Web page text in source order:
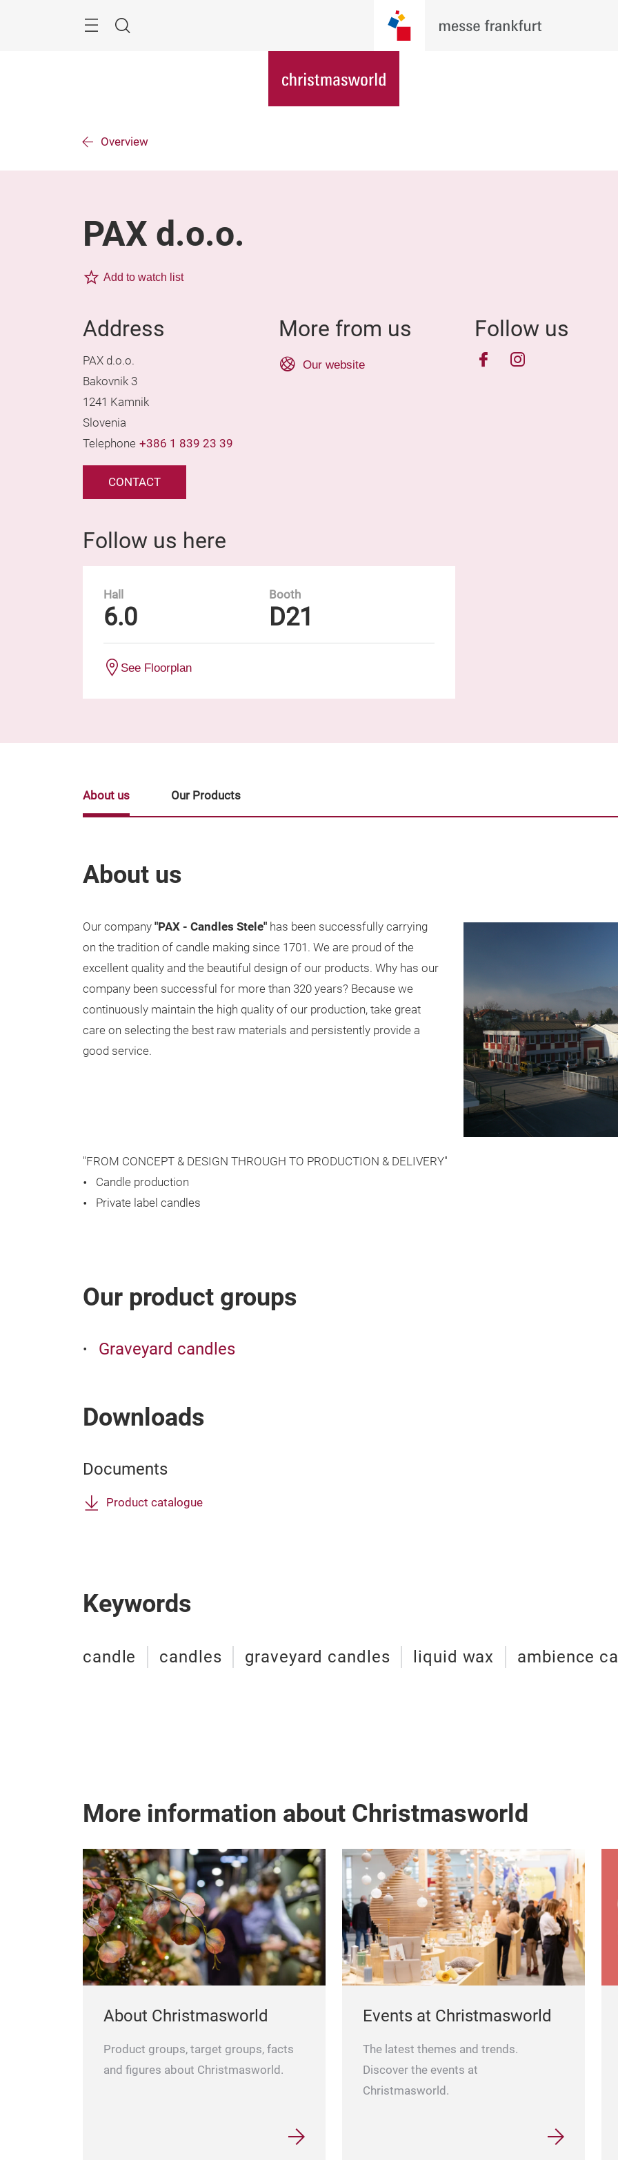
Search
Overview
PAX d.o.o.
Add to watch list
Address
PAX d.o.o.
Bakovnik 3
1241 Kamnik
Slovenia
Telephone +386 1 839 23 39
CONTACT
More from us
Our website
Follow us
FacebookInstagram
Follow us here
Hall
6.0
Booth
D21
See Floorplan
About us
Our company "PAX - Candles Stele" has been successfully carrying
on the tradition of candle making since 1701. We are proud of the
excellent quality and the beautiful design of our products. Why has our
company been successful for more than 320 years? Because we
continuously maintain the high quality of our production, take great
care on selecting the best raw materials and persistently provide a
good service.
"FROM CONCEPT & DESIGN THROUGH TO PRODUCTION & DELIVERY"
Candle production
Private label candles
Our product groups
Graveyard candles
Downloads
Documents
Product catalogue
Keywords
candle candles graveyard candles liquid wax ambience
About us Our Products
More information about Christmasworld
About Christmasworld
Product groups, target groups, facts
and figures about Christmasworld.
Events at Christmasworld
The latest themes and trends.
Discover the events at
Christmasworld.